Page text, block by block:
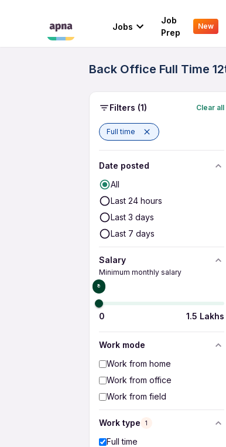
Jobs
Job
Prep
New
Back Office Full Time
Filters (1) Clear all
Full time
Date posted
All
Last 24 hours
Last 3 days
Last 7 days
Salary
Minimum monthly salary
₹0
0 1.5 Lakhs
Work mode
Work from home
Work from office
Work from field
Work type 1
Full time